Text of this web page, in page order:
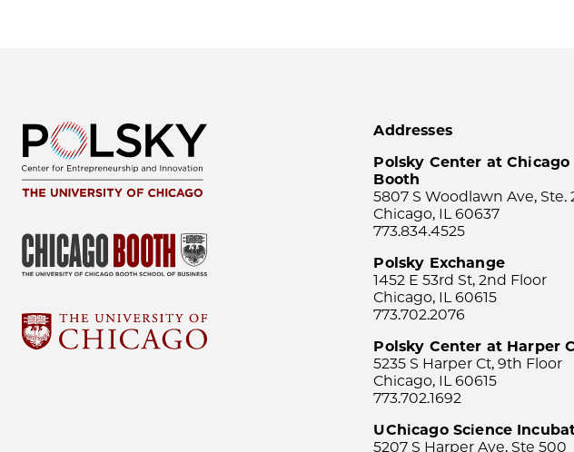
Addresses
Polsky Center at Chicago
Booth
5807 S Woodlawn Ave, Ste.
Chicago, IL 60637
773.834.4525
Polsky Exchange
1452 E 53rd St, 2nd Floor
Chicago, IL 60615
773.702.2076
Polsky Center at Harper
5235 S Harper Ct, 9th Floor
Chicago, IL 60615
773.702.1692
UChicago Science
5207 S Harper Ave, Ste 500